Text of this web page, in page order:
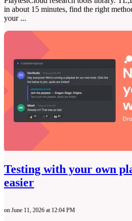
in about 15 minutes, find the right
your ...
Testing with your own
easier
on June 11, 2026 at 12:04 PM